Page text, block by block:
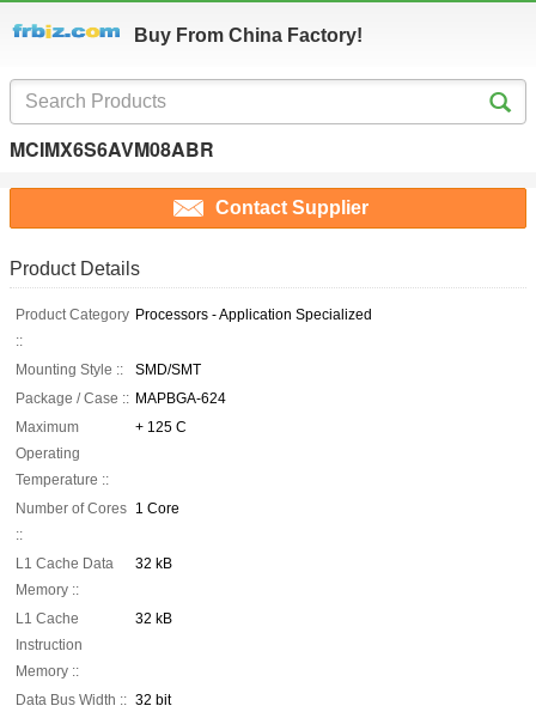
Buy From China Factory!
MCIMX6S6AVM08ABR
Contact Supplier
Product Details
Product Category
::
Processors - Application Specialized
Mounting Style ::
SMD/SMT
Package / Case :: MAPBGA-624
Maximum
Operating
Temperature ::
+ 125 C
Number of Cores
::
1 Core
L1 Cache Data
Memory ::
32 kB
L1 Cache
Instruction
Memory ::
32 kB
Data Bus Width :: 32 bit